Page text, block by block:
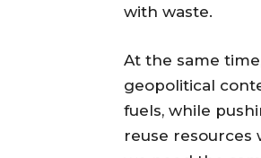
with waste.
At the same
geopolitical
fuels, while
reuse resources